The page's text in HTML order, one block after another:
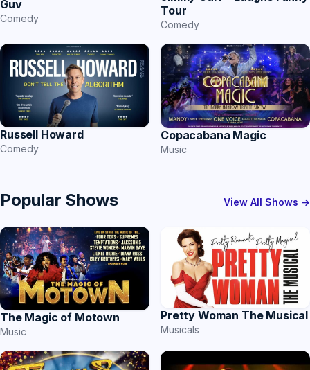
Guv
Comedy
Tour
Comedy
Russell Howard
Comedy
Copacabana Magic
Music
Popular Shows View All Shows →
The Magic of Motown
Music
Pretty Woman The Musical
Musicals